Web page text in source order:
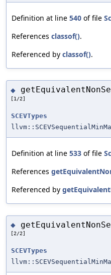
Definition at line 540 of file
References classof().
Referenced by classof().
◆
[1/2]
SCEVTypes
Definition at line 533 of file
References
Referenced by
◆
[2/2]
SCEVTypes